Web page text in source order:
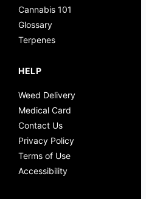
Cannabis 101
Glossary
Terpenes
HELP
Weed Delivery
Medical Card
Contact Us
Privacy Policy
Terms of Use
Accessibility